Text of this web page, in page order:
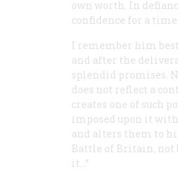
own worth. In
confidence for a
I remember him
and after the
splendid promises.
does not reflect a
creates one of such
imposed upon it
and alters them to
Battle of Britain, not
it…”